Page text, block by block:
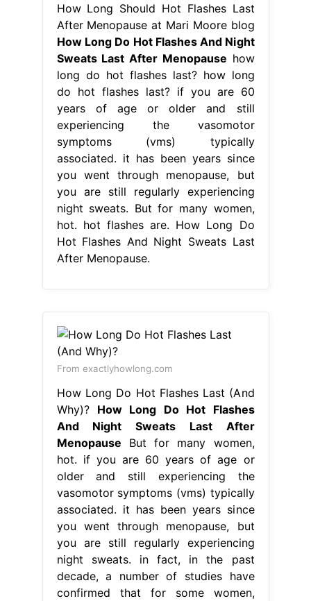
How Long Should Hot Flashes Last
After Menopause at Mari Moore blog
How Long Do Hot Flashes And Night
Sweats Last After Menopause how
long do hot flashes last? how long
do hot flashes last? if you are 60
years of age or older and still
experiencing the vasomotor
symptoms (vms) typically
associated. it has been years since
you went through menopause, but
you are still regularly experiencing
night sweats. But for many women,
hot. hot flashes are. How Long Do
Hot Flashes And Night Sweats Last
After Menopause.
From exactlyhowlong.com
How Long Do Hot Flashes Last (And
Why)? How Long Do Hot Flashes
And Night Sweats Last After
Menopause But for many women,
hot. if you are 60 years of age or
older and still experiencing the
vasomotor symptoms (vms) typically
associated. it has been years since
you went through menopause, but
you are still regularly experiencing
night sweats. in fact, in the past
decade, a number of studies have
confirmed that for some women,